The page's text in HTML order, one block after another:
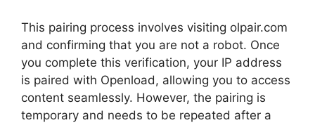
This pairing process involves visiting olpair.com
and confirming that you are not a robot. Once
you complete this verification, your IP address
is paired with Openload, allowing you to access
content seamlessly. However, the pairing is
temporary and needs to be repeated after a